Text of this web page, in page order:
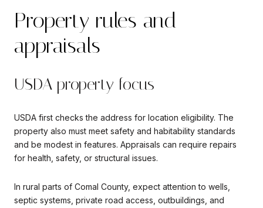
Property rules and
appraisals
USDA property focus
USDA first checks the address for location eligibility. The
property also must meet safety and habitability standards
and be modest in features. Appraisals can require repairs
for health, safety, or structural issues.
In rural parts of Comal County, expect attention to wells,
septic systems, private road access, outbuildings, and